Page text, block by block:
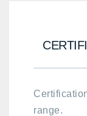
range.